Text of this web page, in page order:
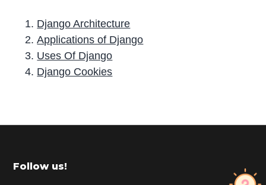
Django Architecture
Applications of Django
Uses Of Django
Django Cookies
r
m
Footer
Follow us!